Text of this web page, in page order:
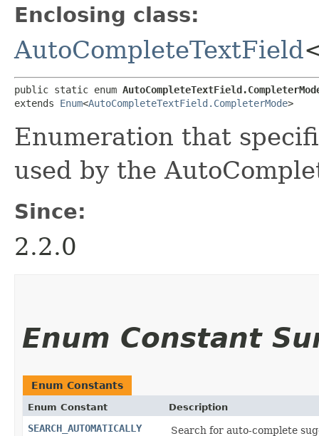
Enclosing class:
AutoCompleteTextField
public static enum
extends Enum<AutoCompleteTextField.CompleterMode>
Enumeration that
used by the
Since:
2.2.0
Enum Constant
Enum Constants
Enum Constant Description
SEARCH_AUTOMATICALLY
Search for auto-complete